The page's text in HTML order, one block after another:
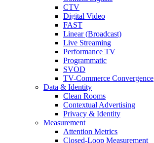
CTV
Digital Video
FAST
Linear (Broadcast)
Live Streaming
Performance TV
Programmatic
SVOD
TV-Commerce Convergence
Data & Identity
Clean Rooms
Contextual Advertising
Privacy & Identity
Measurement
Attention Metrics
Closed-Loop Measurement